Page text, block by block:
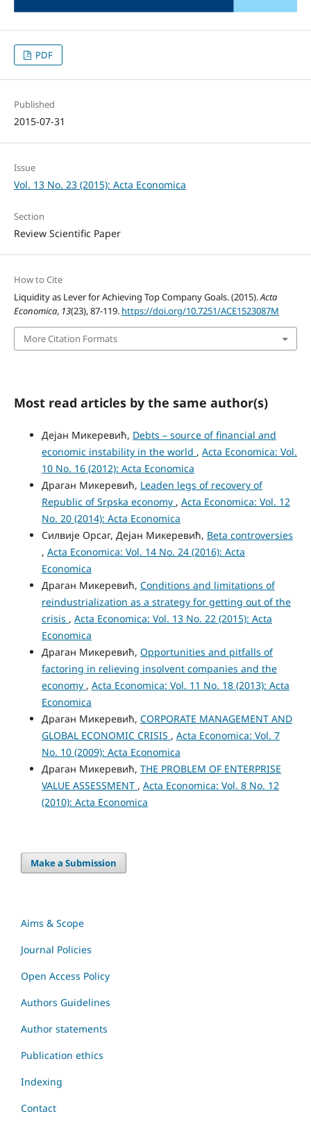
PDF
Published
2015-07-31
Issue
Vol. 13 No. 23 (2015): Acta Economica
Section
Review Scientific Paper
How to Cite
Liquidity as Lever for Achieving Top Company Goals. (2015).Acta
Economica, 13(23), 87-119. https://doi.org/10.7251/ACE1523087M
More Citation Formats
Most read articles by the same author(s)
Дејан Микеревић, Debts – source of financial and
economic instability in the world , Acta Economica: Vol.
10 No. 16 (2012): Acta Economica
Драган Микеревић, Leaden legs of recovery of
Republic of Srpska economy , Acta Economica: Vol. 12
No. 20 (2014): Acta Economica
Силвије Орсаг, Дејан Микеревић, Beta controversies
, Acta Economica: Vol. 14 No. 24 (2016): Acta
Economica
Драган Микеревић, Conditions and limitations of
reindustrialization as a strategy for getting out of the
crisis , Acta Economica: Vol. 13 No. 22 (2015): Acta
Economica
Драган Микеревић, Opportunities and pitfalls of
factoring in relieving insolvent companies and the
economy , Acta Economica: Vol. 11 No. 18 (2013): Acta
Economica
Драган Микеревић, CORPORATE MANAGEMENT AND
GLOBAL ECONOMIC CRISIS , Acta Economica: Vol. 7
No. 10 (2009): Acta Economica
Драган Микеревић, THE PROBLEM OF ENTERPRISE
VALUE ASSESSMENT , Acta Economica: Vol. 8 No. 12
(2010): Acta Economica
Make a Submission
Aims & Scope
Journal Policies
Open Access Policy
Authors Guidelines
Author statements
Publication ethics
Indexing
Contact